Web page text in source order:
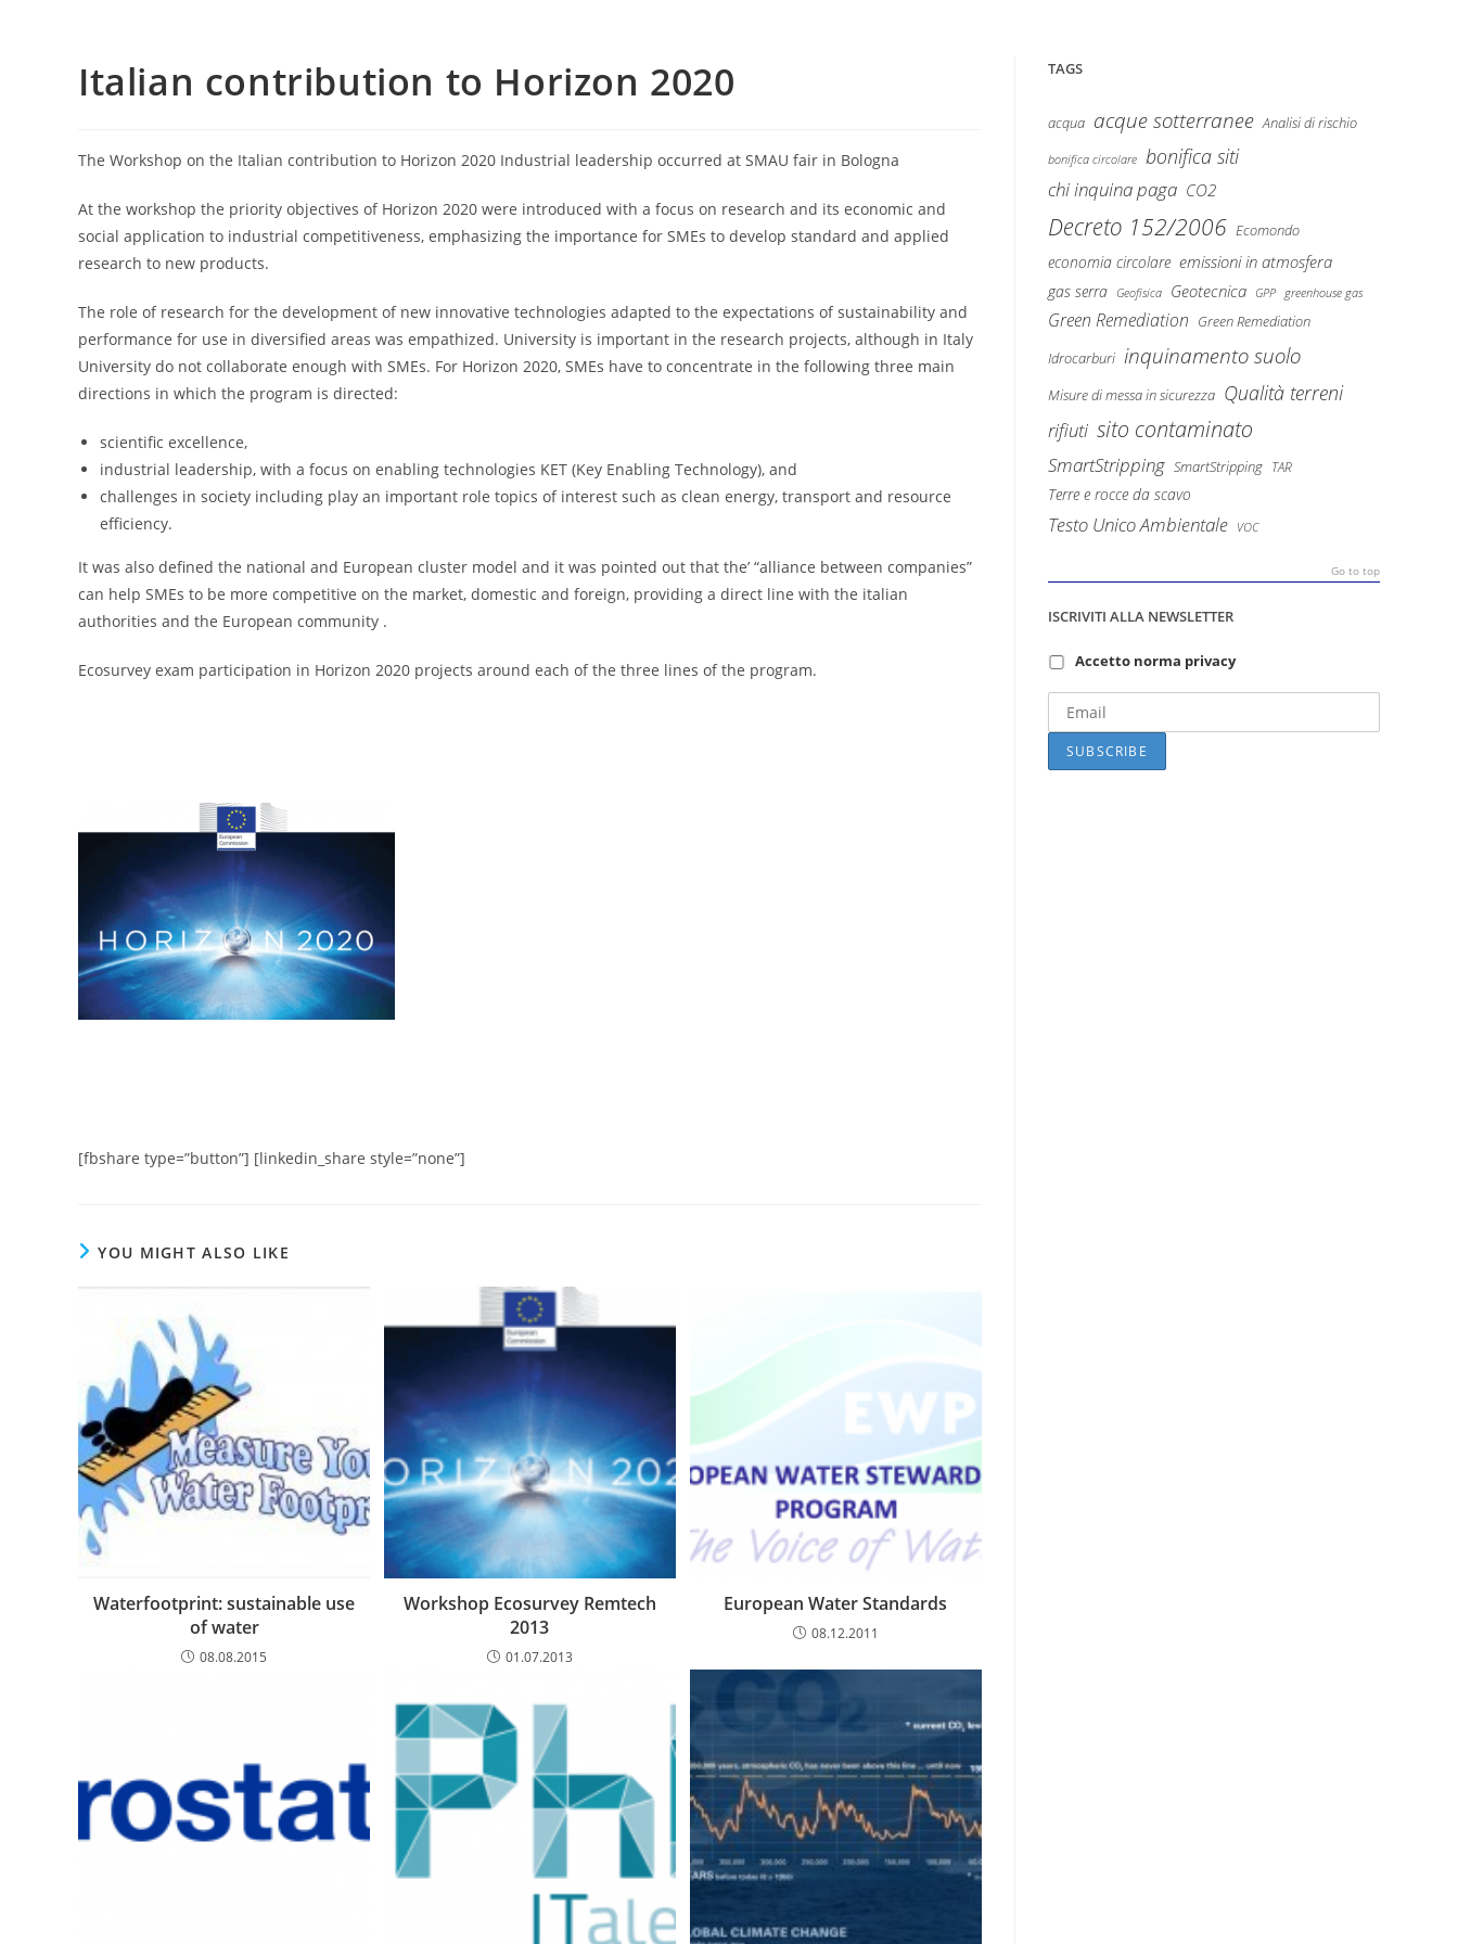
Italian contribution to Horizon 2020
The Workshop on the Italian contribution to Horizon 2020 Industrial leadership occurred at SMAU fair in Bologna
At the workshop the priority objectives of Horizon 2020 were introduced with a focus on research and its economic and
social application to industrial competitiveness, emphasizing the importance for SMEs to develop standard and applied
research to new products.
The role of research for the development of new innovative technologies adapted to the expectations of sustainability and
performance for use in diversified areas was empathized. University is important in the research projects, although in Italy
University do not collaborate enough with SMEs. For Horizon 2020, SMEs have to concentrate in the following three main
directions in which the program is directed:
scientific excellence,
industrial leadership, with a focus on enabling technologies KET (Key Enabling Technology), and
challenges in society including play an important role topics of interest such as clean energy, transport and resource
efficiency.
It was also defined the national and European cluster model and it was pointed out that the’ “alliance between companies”
can help SMEs to be more competitive on the market, domestic and foreign, providing a direct line with the italian
authorities and the European community .
Ecosurvey exam participation in Horizon 2020 projects around each of the three lines of the program.
[fbshare type=”button”] [linkedin_share style=”none”]
YOU MIGHT ALSO LIKE
Waterfootprint: sustainable use
of water
08.08.2015
Workshop Ecosurvey Remtech
2013
01.07.2013
European Water Standards
08.12.2011
TAGS
acqua acque sotterranee Analisi di rischio
bonifica circolare bonifica siti
chi inquina paga CO2
Decreto 152/2006 Ecomondo
economia circolare emissioni in atmosfera
gas serra Geofisica Geotecnica GPP greenhouse gas
Green Remediation Green Remediation
Idrocarburi inquinamento suolo
Misure di messa in sicurezza Qualità terreni
rifiuti sito contaminato
SmartStripping SmartStripping TAR
Terre e rocce da scavo
Testo Unico Ambientale VOC
Go to top
ISCRIVITI ALLA NEWSLETTER
Accetto norma privacy